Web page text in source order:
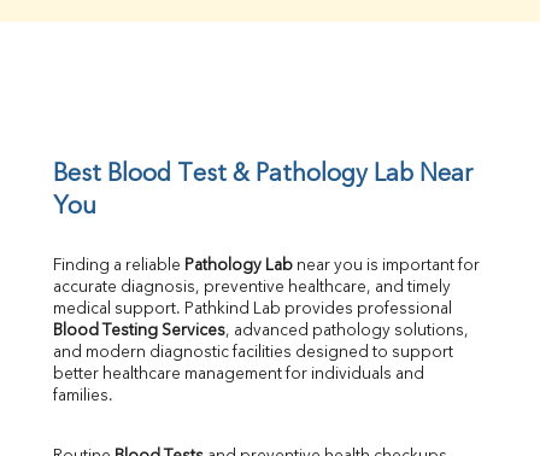
UIBC
Calcium
Phosphorus
Bilirubin Total
Direct & Indirect
SGOT
Best Blood Test & Pathology Lab Near
You
Finding a reliable Pathology Lab near you is important for
accurate diagnosis, preventive healthcare, and timely
Blood Testing Services, advanced pathology solutions,
and modern diagnostic facilities designed to support
better healthcare management for individuals and
families.